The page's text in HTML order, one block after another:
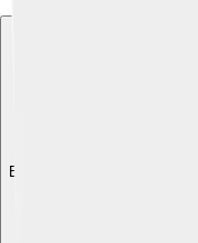
Explore with ChatDino